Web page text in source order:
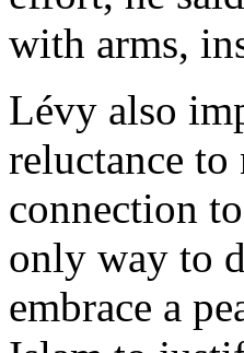
with arms,
Lévy also
reluctance
connection
only way to
embrace a